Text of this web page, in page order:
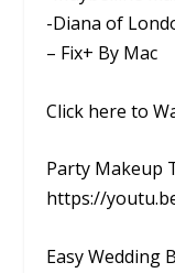
-Diana of
– Fix+ By Mac
Click here to
Party Makeup
https://
Easy Wedding